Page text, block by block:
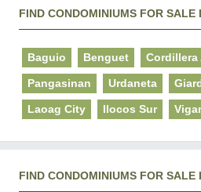
FIND CONDOMINIUMS FOR SALE
Baguio Benguet Cordillera
Pangasinan Urdaneta
Laoag City Ilocos Sur
FIND CONDOMINIUMS FOR SALE